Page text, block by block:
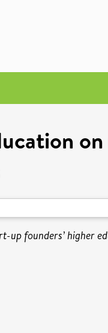
up founders’ higher